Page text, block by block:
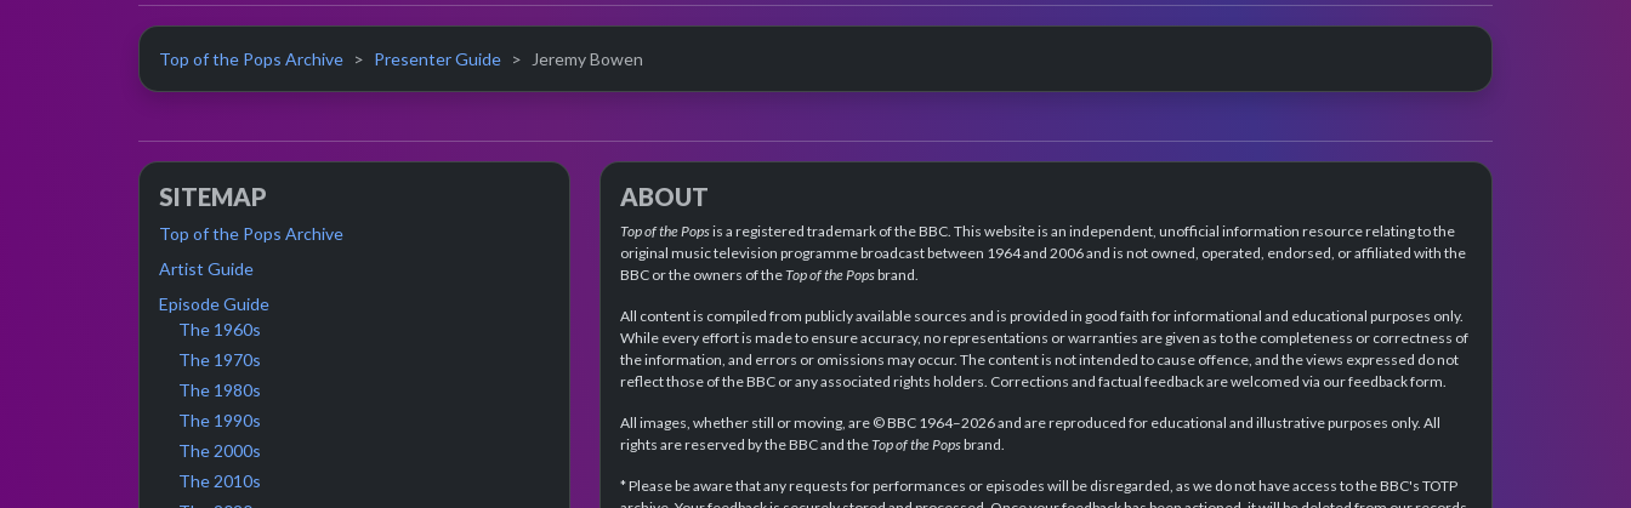
Top of the Pops Archive Presenter Guide Jeremy Bowen
SITEMAP
Top of the Pops Archive
Artist Guide
Episode Guide
The 1960s
The 1970s
The 1980s
The 1990s
The 2000s
The 2010s
ABOUT
Top of the Popsis a registered trademark of the BBC. This website is an independent, unofficial information resource relating to the
original music television programme broadcast between 1964 and 2006 and is not owned, operated, endorsed, or affiliated with the
BBC or the owners of theTop of the Popsbrand.
All content is compiled from publicly available sources and is provided in good faith for informational and educational purposes only.
While every effort is made to ensure accuracy, no representations or warranties are given as to the completeness or correctness of
the information, and errors or omissions may occur. The content is not intended to cause offence, and the views expressed do not
reflect those of the BBC or any associated rights holders. Corrections and factual feedback are welcomed via our feedback form.
All images, whether still or moving, are © BBC 1964–2026 and are reproduced for educational and illustrative purposes only. All
rights are reserved by the BBC and theTop of the Popsbrand.
* Please be aware that any requests for performances or episodes will be disregarded, as we do not have access to the BBC's TOTP